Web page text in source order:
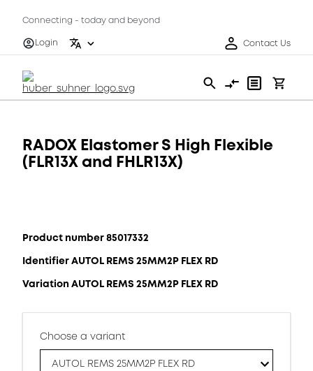
Connecting - today and beyond
Login
Contact Us
RADOX Elastomer S High Flexible
(FLR13X and FHLR13X)
Product number 85017332
Identifier AUTOL REMS 25MM2P FLEX RD
Variation AUTOL REMS 25MM2P FLEX RD
Choose a variant
AUTOL REMS 25MM2P FLEX RD